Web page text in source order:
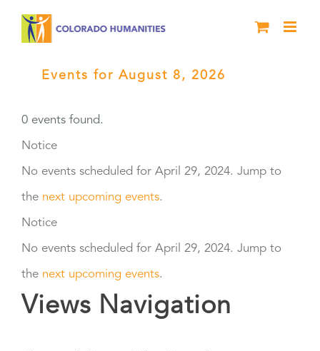
Events for August 8, 2026
0 events found.
Events
for
April
29,
2024
Notice
No events scheduled for April 29, 2024. Jump to
the next upcoming events.
Notice
No events scheduled for April 29, 2024. Jump to
the next upcoming events.
Views Navigation